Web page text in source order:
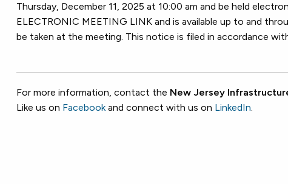
Thursday, December 11, 2025 at 10:00 am and be held
ELECTRONIC MEETING LINK and is available up to and
be taken at the meeting. This notice is filed in accordance
For more information, contact the New Jersey
Like us on Facebookand connect with us on LinkedIn.